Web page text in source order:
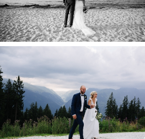
HOCHZEIT KITZBÜHEL, TONI
ALM
Read More...